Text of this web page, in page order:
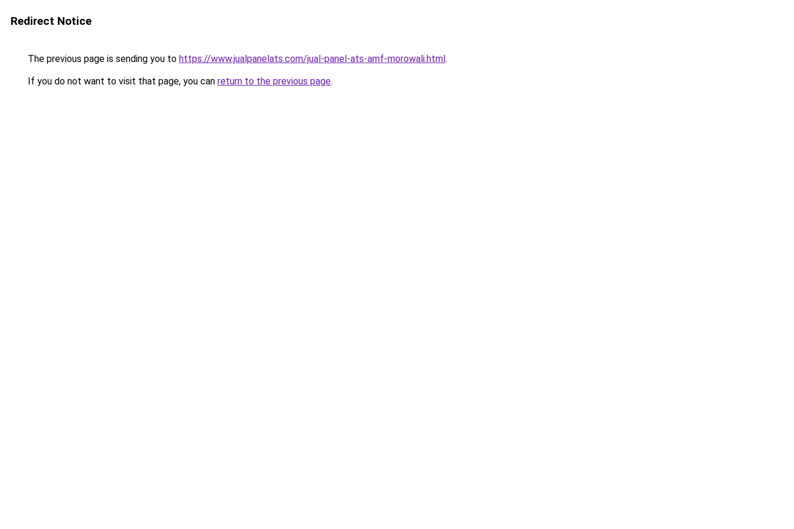
Redirect Notice
The previous page is sending you to https://www.jualpanelats.com/jual-panel-ats-amf-morowali.html.
If you do not want to visit that page, you can return to the previous page.